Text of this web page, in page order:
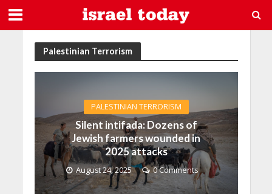
Palestinian Terrorism
PALESTINIAN TERRORISM
Silent intifada: Dozens of
Jewish farmers wounded in
2025 attacks
August 24, 2025 0 Comments